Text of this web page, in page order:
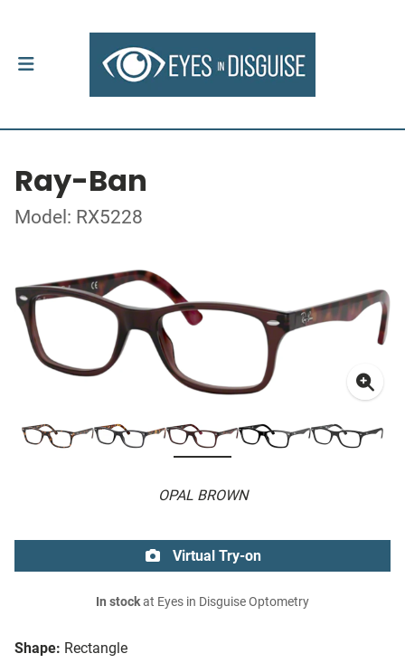
Ray-Ban
Model: RX5228
OPAL BROWN
Shape: Rectangle
Virtual Try-on
In stockat Eyes in Disguise Optometry